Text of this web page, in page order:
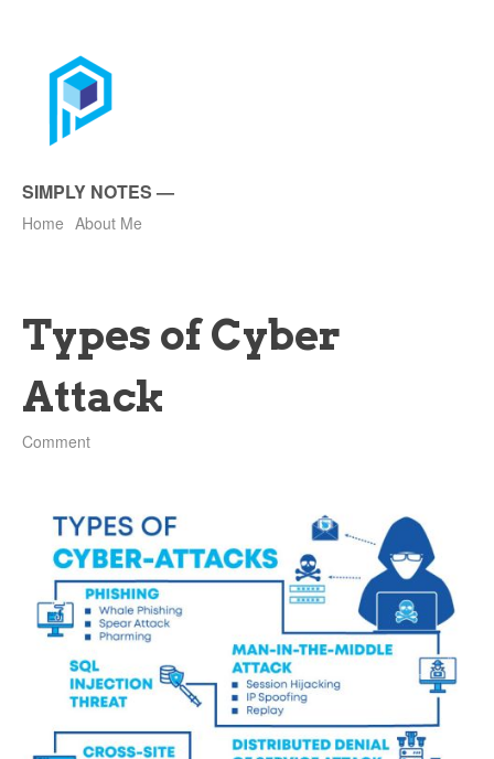
SIMPLY NOTES —
Home About Me
Types of Cyber
Attack
Comment